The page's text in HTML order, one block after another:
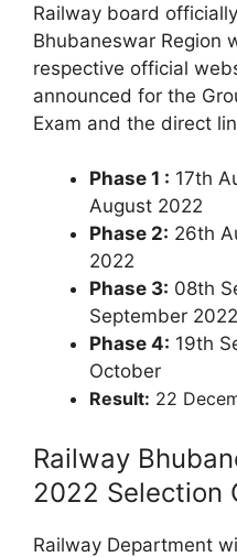
Railway board
Bhubaneswar Region
respective official
announced for the
Exam and the direct
Phase 1 : 17th
August 2022
Phase 2: 26th
2022
Phase 3: 08th
September 2022
Phase 4: 19th
October
Result: 22
Railway
2022 Selection
Railway Department